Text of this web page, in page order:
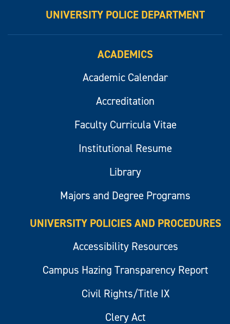
UNIVERSITY POLICE DEPARTMENT
ACADEMICS
Academic Calendar
Accreditation
Faculty Curricula Vitae
Institutional Resume
Library
Majors and Degree Programs
UNIVERSITY POLICIES AND PROCEDURES
Accessibility Resources
Campus Hazing Transparency Report
Civil Rights/Title IX
Clery Act